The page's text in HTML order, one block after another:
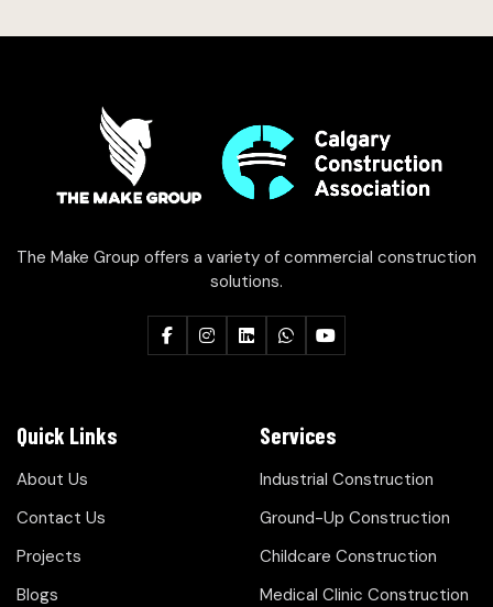
The Make Group offers a variety of commercial construction
solutions.
Quick Links
About Us
Contact Us
Projects
Blogs
Services
Industrial Construction
Ground-Up Construction
Childcare Construction
Medical Clinic Construction